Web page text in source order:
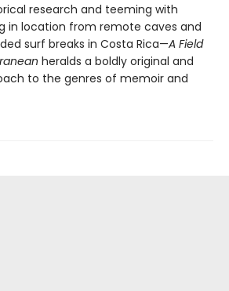
research and teeming with
in location from remote caves and
surf breaks in Costa Rica—A Field
heralds a boldly original and
to the genres of memoir and